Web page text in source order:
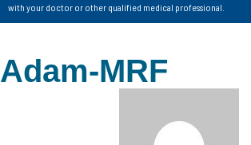
with your doctor or other qualified medical professional.
Adam-MRF